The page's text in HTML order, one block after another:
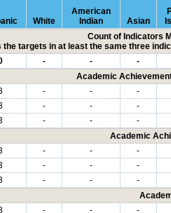
White
American
Indian
Asian
Count of Indicators
targets in at least the same three
- -
-
Academic
- -
-
- -
-
- -
-
Academic
- -
-
- -
-
- -
-
- -
-